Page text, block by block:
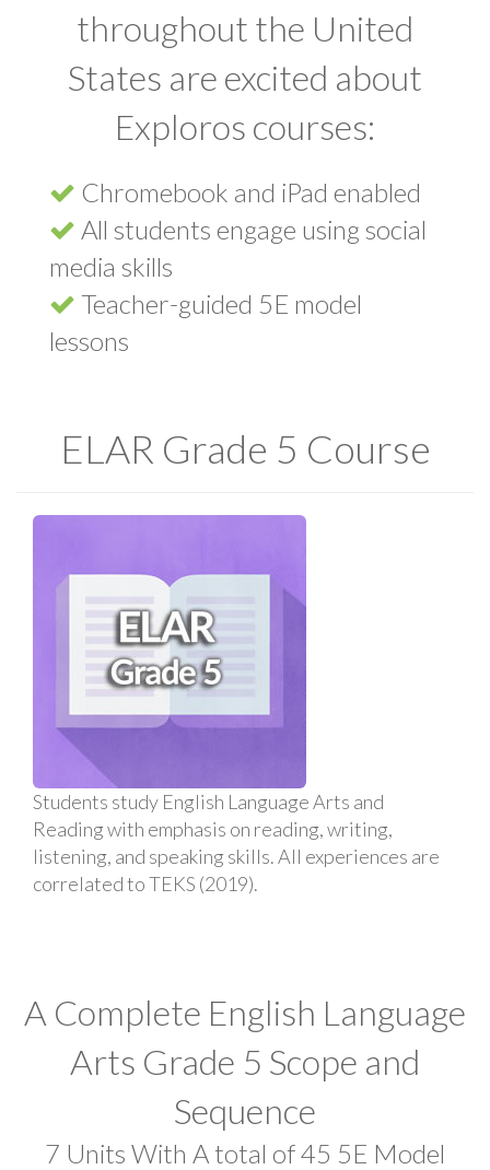
throughout the United
States are excited about
Exploros courses:
Chromebook and iPad enabled
All students engage using social
media skills
Teacher-guided 5E model
lessons
ELAR Grade 5 Course
Students study English Language Arts and
Reading with emphasis on reading, writing,
listening, and speaking skills. All experiences are
correlated to TEKS (2019).
A Complete English Language
Arts Grade 5 Scope and
Sequence
7 Units With A total of 45 5E Model